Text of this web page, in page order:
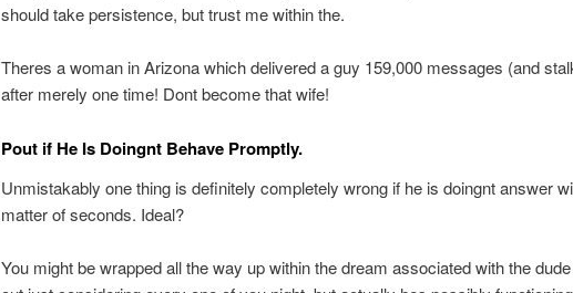
should take persistence, but trust me within the.
Theres a woman in Arizona which delivered a guy 159,000 messages (and
after merely one time! Dont become that wife!
Pout if He Is Doingnt Behave Promptly.
Unmistakably one thing is definitely completely wrong if he is doingnt answer
matter of seconds. Ideal?
You might be wrapped all the way up within the dream associated with the